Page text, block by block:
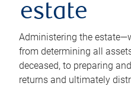
estate
Administering the
from determining all
deceased, to preparing
returns and ultimately